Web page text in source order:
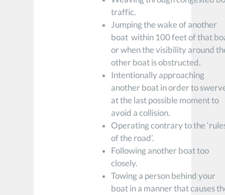
traffic.
Jumping the wake of another
boat within 100 feet of that
or when the visibility around
other boat is obstructed.
Intentionally approaching
another boat in order to
at the last possible moment to
avoid a collision.
Operating contrary to the
of the road’.
Following another boat too
closely.
Towing a person behind your
boat in a manner that causes